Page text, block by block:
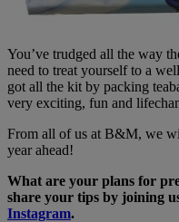
You’ve trudged all the way
need to treat yourself to a
got all the kit by packing
very exciting, fun and
From all of us at B&M, we
year ahead!
What are your plans for
share your tips by joining
Instagram.